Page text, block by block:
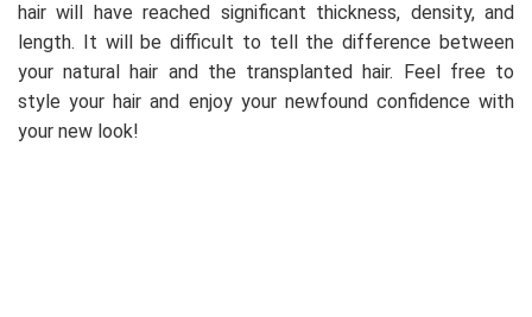
hair will have reached significant thickness, density, and
length. It will be difficult to tell the difference between
your natural hair and the transplanted hair. Feel free to
style your hair and enjoy your newfound confidence with
your new look!